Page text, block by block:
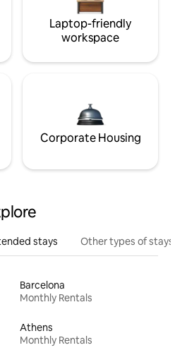
Laptop-friendly
workspace
Corporate Housing
stays Other types of stays
Barcelona
Monthly Rentals
Athens
Monthly Rentals